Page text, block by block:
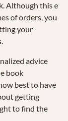
Although this e
of orders, you
your
advice
book
best to have
getting
to find the